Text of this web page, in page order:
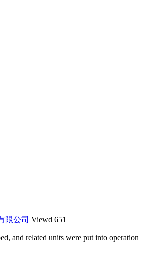
限公司 Viewd 651
and related units were put into operation